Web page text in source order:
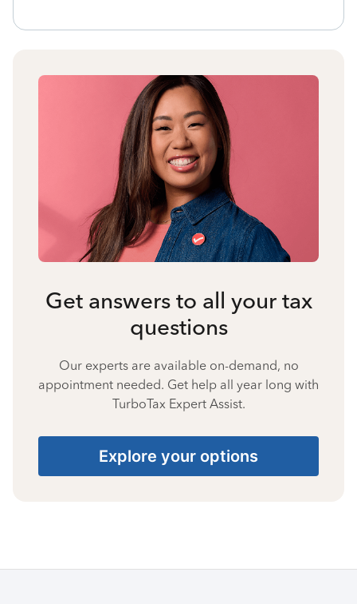
Get answers to all your tax
questions
Our experts are available on-demand, no
appointment needed. Get help all year long with
TurboTax Expert Assist.
Explore your options